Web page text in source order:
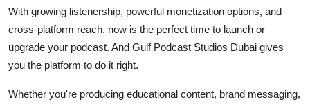
With growing listenership, powerful monetization options, and
cross-platform reach, now is the perfect time to launch or
upgrade your podcast. And Gulf Podcast Studios Dubai gives
you the platform to do it right.
Whether you're producing educational content, brand messaging,